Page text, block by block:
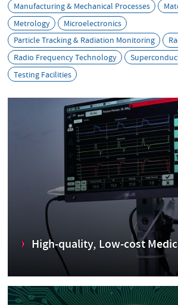
Manufacturing & Mechanical Processes
Metrology
Microelectronics
Particle Tracking & Radiation Monitoring
Radio Frequency Technology
Testing Facilities
Ventilators provide oxygen enriched air to
High-quality, Low-cost